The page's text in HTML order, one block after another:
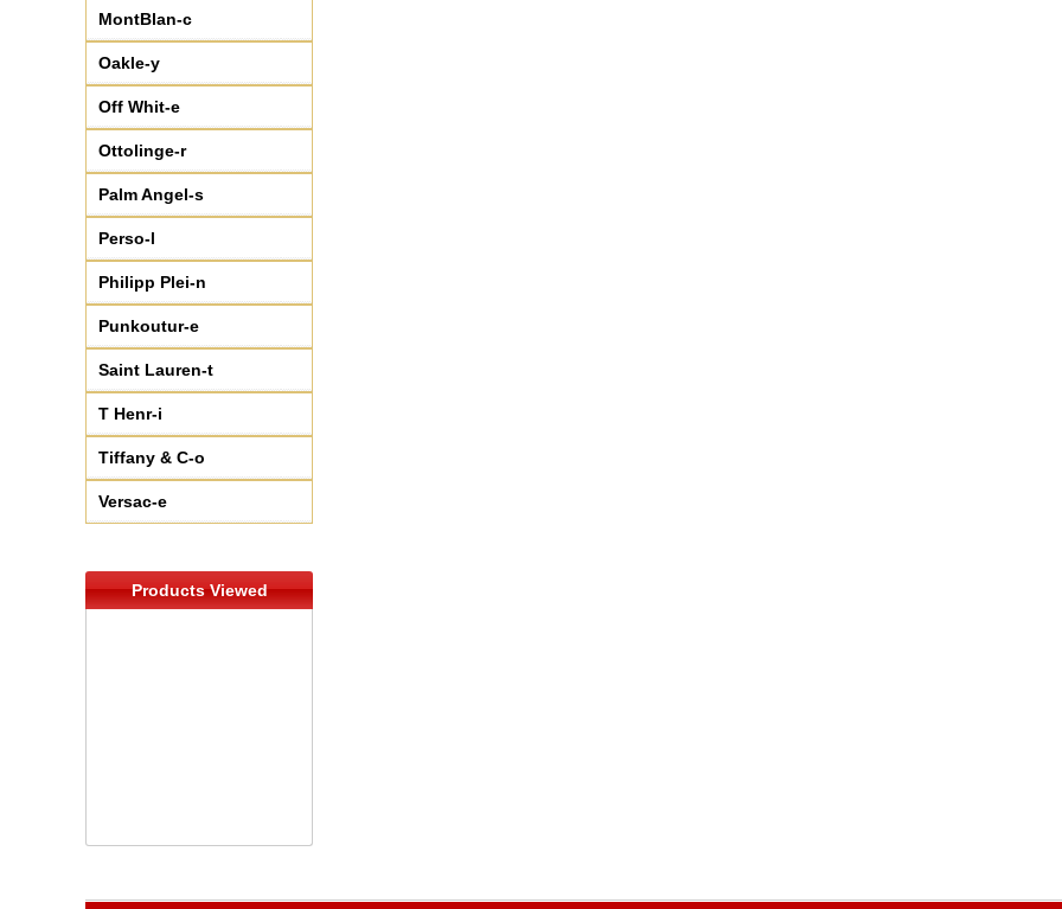
MontBlan-c
Oakle-y
Off Whit-e
Ottolinge-r
Palm Angel-s
Perso-l
Philipp Plei-n
Punkoutur-e
Saint Lauren-t
T Henr-i
Tiffany & C-o
Versac-e
Products Viewed